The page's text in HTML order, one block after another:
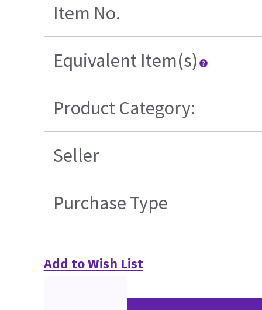
Item No.
Equivalent Item(s)
Product Category:
Seller
Purchase Type
Add to Wish List